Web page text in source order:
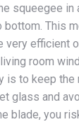
squeegee
This
very efficient
room
is to keep
glass and
blade, you